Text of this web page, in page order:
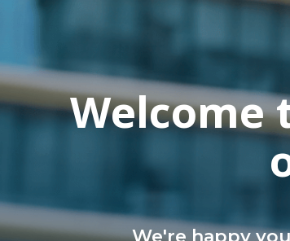
Welcome
We're happy